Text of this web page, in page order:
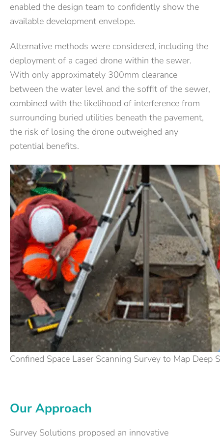
enabled the design team to confidently show the
available development envelope.
Alternative methods were considered, including the
deployment of a caged drone within the sewer.
With only approximately 300mm clearance
between the water level and the soffit of the sewer,
combined with the likelihood of interference from
surrounding buried utilities beneath the pavement,
the risk of losing the drone outweighed any
potential benefits.
Confined Space Laser Scanning Survey to Map Deep
Our Approach
Survey Solutions proposed an innovative